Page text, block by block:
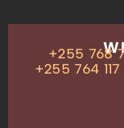
ADDRESS
+255 768
+255 764